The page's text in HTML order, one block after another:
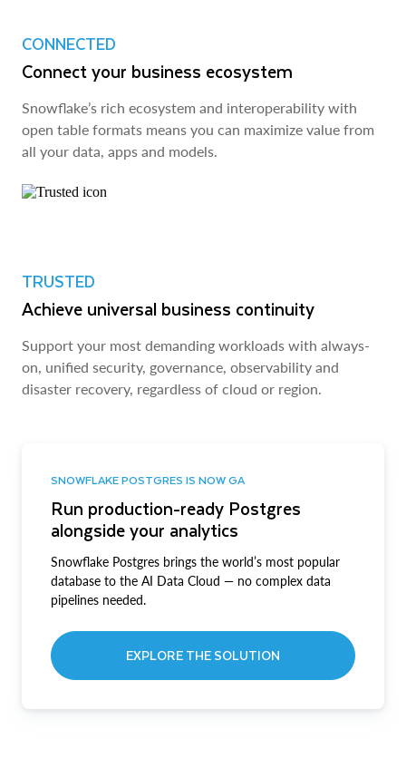
CONNECTED
Connect your business ecosystem
Snowflake’s rich ecosystem and interoperability with
open table formats means you can maximize value from
all your data, apps and models.
TRUSTED
Achieve universal business continuity
Support your most demanding workloads with always-
on, unified security, governance, observability and
disaster recovery, regardless of cloud or region.
SNOWFLAKE POSTGRES IS NOW GA
Run production-ready Postgres
alongside your analytics
Snowflake Postgres brings the world’s most popular
database to the AI Data Cloud — no complex data
pipelines needed.
EXPLORE THE SOLUTION